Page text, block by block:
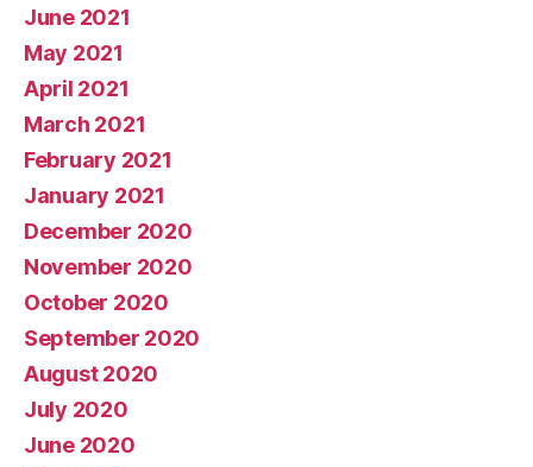
June 2021
May 2021
April 2021
March 2021
February 2021
January 2021
December 2020
November 2020
October 2020
September 2020
August 2020
July 2020
June 2020